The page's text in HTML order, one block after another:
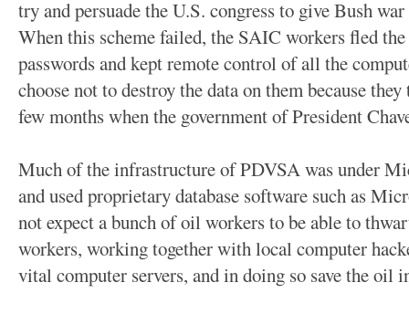
try and persuade the U.S. congress to give Bush
When this scheme failed, the SAIC workers fled
passwords and kept remote control of all the
choose not to destroy the data on them because
few months when the government of President
Much of the infrastructure of PDVSA was under
and used proprietary database software such as
not expect a bunch of oil workers to be able to
workers, working together with local computer
vital computer servers, and in doing so save the oil